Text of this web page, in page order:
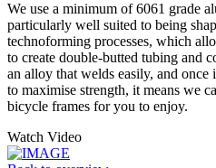
We use a minimum of 6061 grade
particularly well suited to being
technoforming processes, which
to create double-butted tubing and
an alloy that welds easily, and once
to maximise strength, it means we
bicycle frames for you to enjoy.
Watch Video